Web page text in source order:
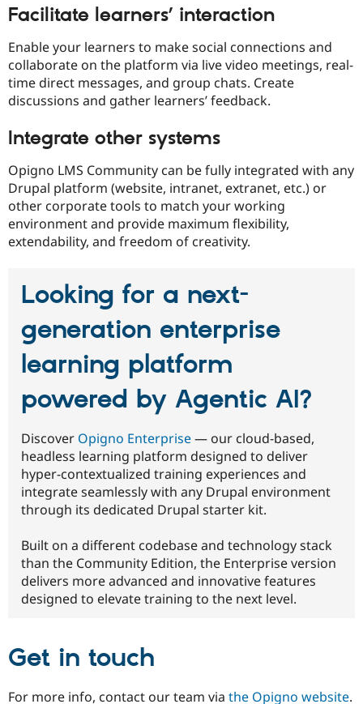
Facilitate learners’ interaction
Enable your learners to make social connections and
collaborate on the platform via live video meetings, real-
time direct messages, and group chats. Create
discussions and gather learners’ feedback.
Integrate other systems
Opigno LMS Community can be fully integrated with any
Drupal platform (website, intranet, extranet, etc.) or
other corporate tools to match your working
environment and provide maximum flexibility,
extendability, and freedom of creativity.
Looking for a next-
generation enterprise
learning platform
powered by Agentic AI?
Discover Opigno Enterprise— our cloud-based,
headless learning platform designed to deliver
hyper-contextualized training experiences and
integrate seamlessly with any Drupal environment
through its dedicated Drupal starter kit.
Built on a different codebase and technology stack
than the Community Edition, the Enterprise version
delivers more advanced and innovative features
designed to elevate training to the next level.
Get in touch
For more info, contact our team via the Opigno website.